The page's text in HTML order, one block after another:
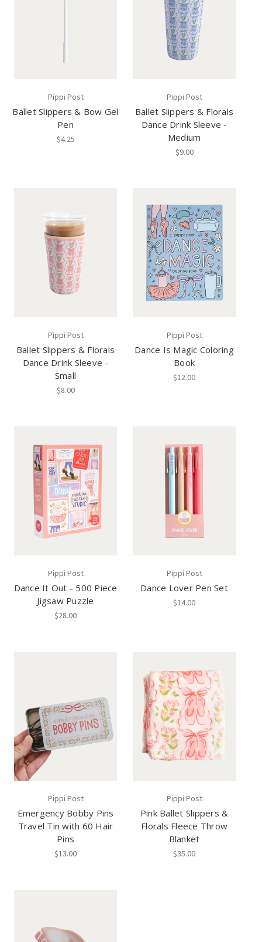
Pippi Post
Ballet Slippers & Bow Gel
Pen
$4.25
Pippi Post
Ballet Slippers & Florals
Dance Drink Sleeve -
Medium
$9.00
Pippi Post
Ballet Slippers & Florals
Dance Drink Sleeve -
Small
$8.00
Pippi Post
Dance Is Magic Coloring
Book
$12.00
Pippi Post
Dance It Out - 500 Piece
Jigsaw Puzzle
$28.00
Pippi Post
Dance Lover Pen Set
$14.00
Pippi Post
Emergency Bobby Pins
Travel Tin with 60 Hair
Pins
$13.00
Pippi Post
Pink Ballet Slippers &
Florals Fleece Throw
Blanket
$35.00